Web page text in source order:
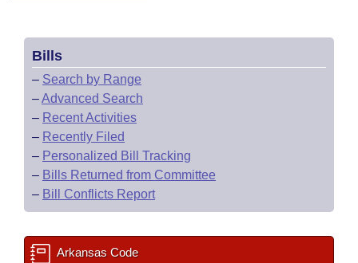
Bills
– Search by Range
–Advanced Search
– Recent Activities
– Recently Filed
– Personalized Bill Tracking
– Bills Returned from Committee
– Bill Conflicts Report
Arkansas Code